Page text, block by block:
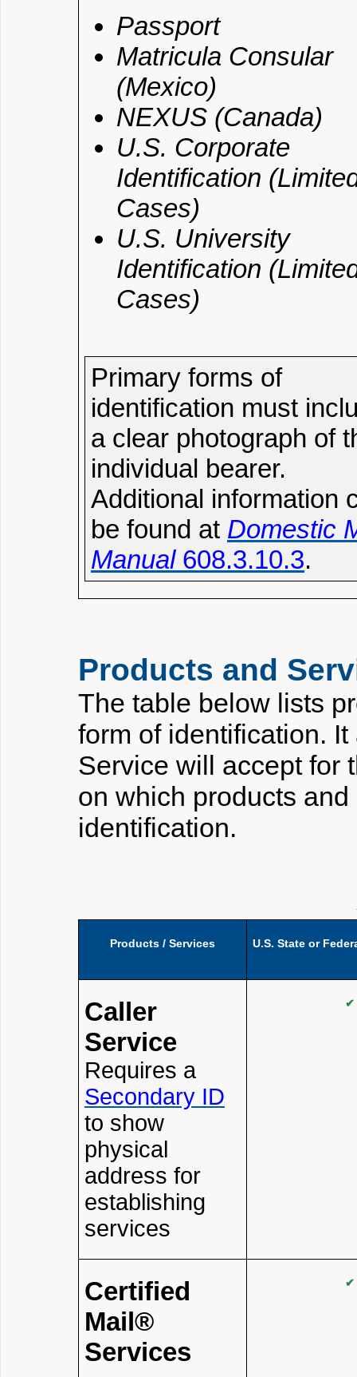
Passport
Matricula Consular
(Mexico)
NEXUS (Canada)
U.S. Corporate
Identification
Cases)
U.S. University
Identification
Cases)
Primary forms of
identification must
a clear photograph of
individual bearer.
Additional information
be found at Domestic
Manual608.3.10.3.
Products and
The table below lists
form of identification.
Service will accept for
on which products
identification.
Products / Services U.S. State or
Caller
Service
Requires a
Secondary ID
to show
physical
address for
establishing
services
✔
Certified
Mail®
Services
✔